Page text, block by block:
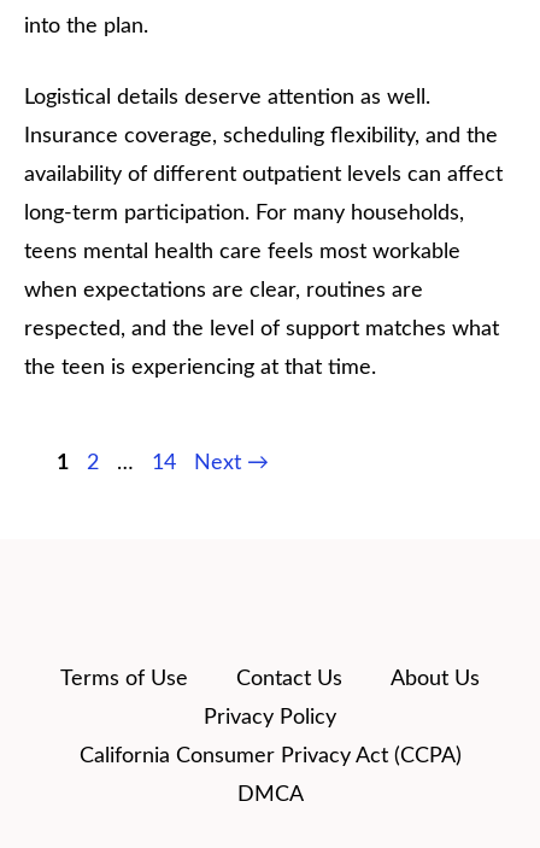
into the plan.
Logistical details deserve attention as well.
Insurance coverage, scheduling flexibility, and the
availability of different outpatient levels can affect
long-term participation. For many households,
teens mental health care feels most workable
when expectations are clear, routines are
respected, and the level of support matches what
the teen is experiencing at that time.
Page
1 Page
2 … Page
14 Next →
Terms of Use Contact Us
About Us
Privacy Policy
California Consumer Privacy Act (CCPA)
DMCA